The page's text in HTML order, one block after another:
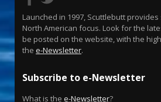
Launched in 1997, Scuttlebutt
North American focus. Look for the
be posted on the website, with the
the e-Newsletter.
Subscribe to e-Newsletter
What is the e-Newsletter?